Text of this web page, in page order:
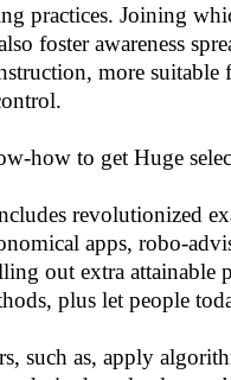
practices. Joining
foster awareness
more suitable
how to get Huge
revolutionized
apps, robo-
out extra attainable
plus let people
such as, apply